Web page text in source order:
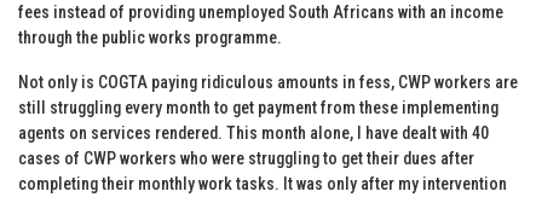
fees instead of providing unemployed South Africans with an income
through the public works programme.
Not only is COGTA paying ridiculous amounts in fess, CWP workers are
still struggling every month to get payment from these implementing
agents on services rendered. This month alone, I have dealt with 40
cases of CWP workers who were struggling to get their dues after
completing their monthly work tasks. It was only after my intervention